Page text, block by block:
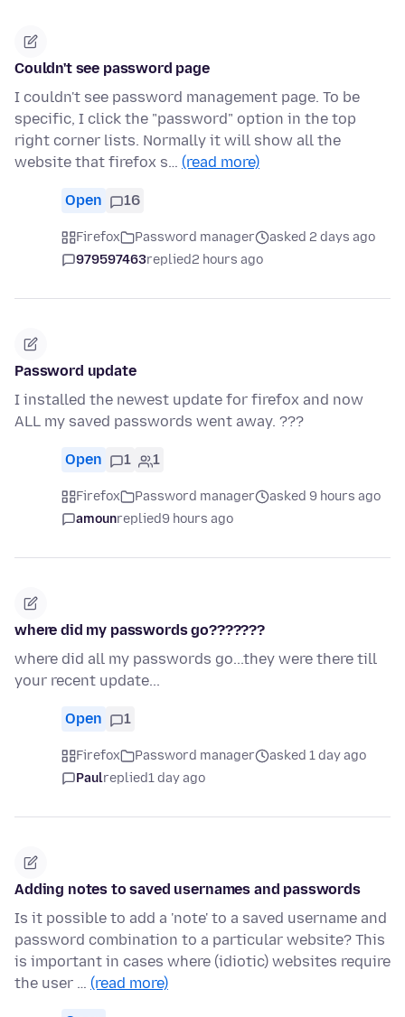
Couldn't see password page
I couldn't see password management page. To be
specific, I click the "password" option in the top
right corner lists. Normally it will show all the
website that firefox s… (read more)
Open 16
Firefox Password manager
asked 2 days ago
979597463replied2 hours ago
Password update
I installed the newest update for firefox and now
ALL my saved passwords went away. ???
Open 1 1
Firefox Password manager
asked 9 hours ago
amounreplied9 hours ago
where did my passwords go???????
where did all my passwords go...they were there till
your recent update...
Open 1
Firefox Password manager
asked 1 day ago
Paulreplied1 day ago
Adding notes to saved usernames and passwords
Is it possible to add a 'note' to a saved username and
password combination to a particular website? This
is important in cases where (idiotic) websites require
the user … (read more)